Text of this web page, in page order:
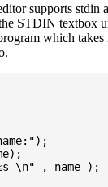
supports stdin
STDIN textbox
which takes
\n" , name );